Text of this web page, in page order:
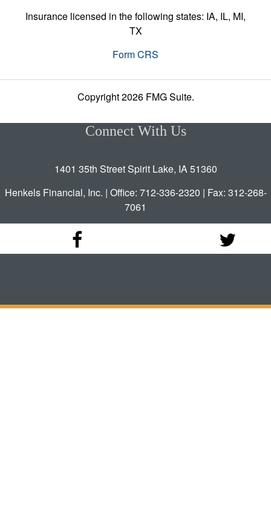
Insurance licensed in the following states: IA, IL, MI,
TX
Form CRS
Copyright 2026 FMG Suite.
Connect With Us
1401 35th Street Spirit Lake, IA 51360
Henkels Financial, Inc. | Office: 712-336-2320 | Fax: 312-268-
7061